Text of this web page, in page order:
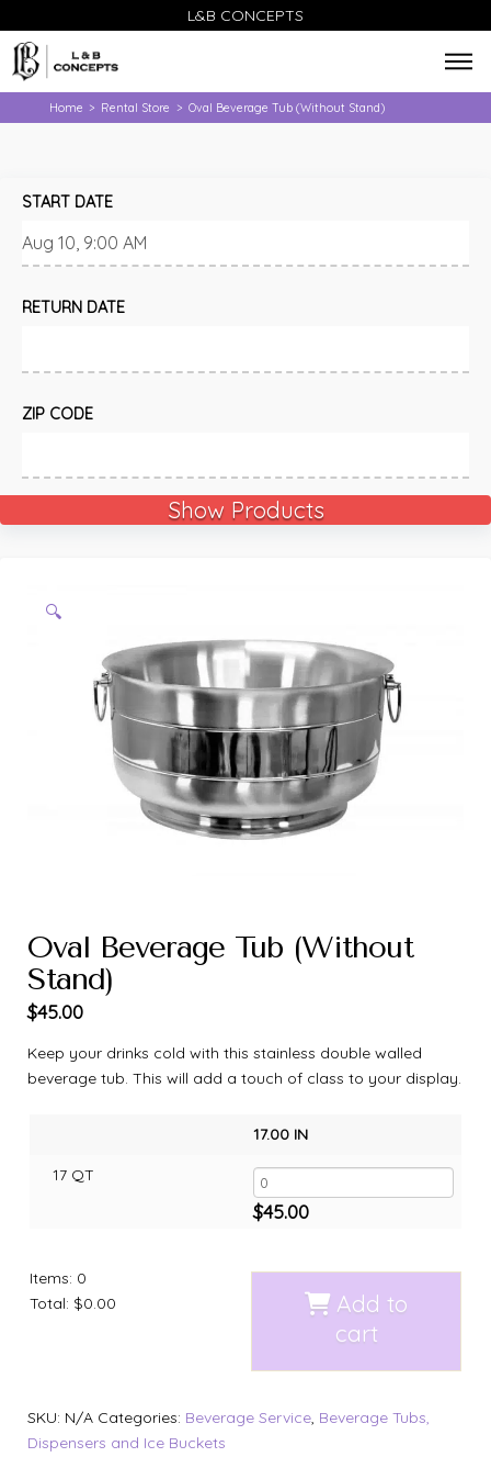
L&B CONCEPTS
Home > Rental Store > Oval Beverage Tub (Without Stand)
START DATE
RETURN DATE
ZIP CODE
Show Products
🔍
Oval Beverage Tub (Without
Stand)
$45.00
Keep your drinks cold with this stainless double walled
beverage tub. This will add a touch of class to your display.
17.00 IN
17 QT
$45.00
Items: 0
Total: $0.00
Add to
cart
SKU: N/A Categories: Beverage Service, Beverage Tubs,
Dispensers and Ice Buckets